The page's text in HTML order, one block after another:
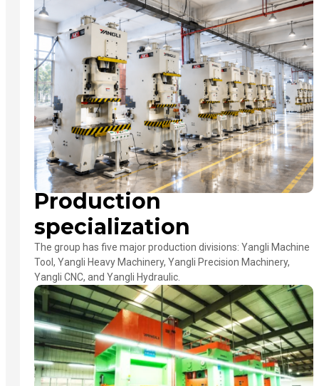
Production
specialization
The group has five major production divisions: Yangli Machine
Tool, Yangli Heavy Machinery, Yangli Precision Machinery,
Yangli CNC, and Yangli Hydraulic.